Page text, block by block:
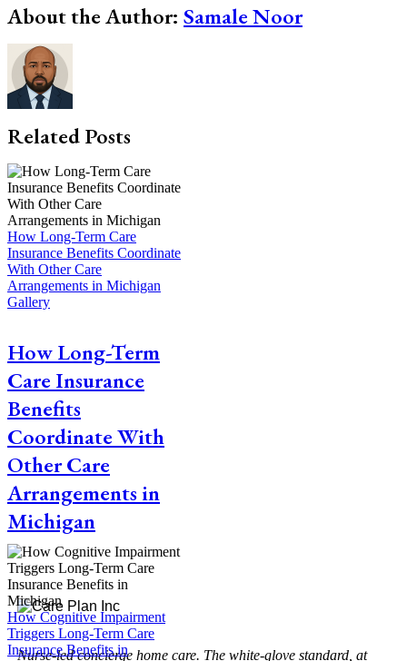
Care
Facebook
X
Bluesky
Reddit
LinkedIn
WhatsApp
Telegram
Tumblr
Xing
Email
Copy
Link
About the Author: Samale Noor
Related Posts
How Long-Term Care
Insurance Benefits Coordinate
With Other Care
Arrangements in Michigan
Gallery
How Long-Term
Care Insurance
Benefits
Coordinate With
Other Care
Arrangements in
Michigan
How Cognitive Impairment
Triggers Long-Term Care
Insurance Benefits in
Nurse-led concierge home care. The white-glove standard, at